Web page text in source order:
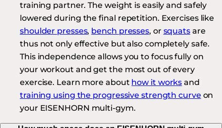
training partner. The weight is easily and safely
lowered during the final repetition. Exercises like
shoulder presses, bench presses, or squats are
thus not only effective but also completely safe.
This independence allows you to focus fully on
your workout and get the most out of every
exercise. Learn more about how it works and
training using the progressive strength curve on
your EISENHORN multi-gym.